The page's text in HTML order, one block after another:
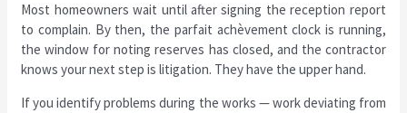
Most homeowners wait until after signing the reception report
to complain. By then, the parfait achèvement clock is running,
the window for noting reserves has closed, and the contractor
knows your next step is litigation. They have the upper hand.
If you identify problems during the works — work deviating from